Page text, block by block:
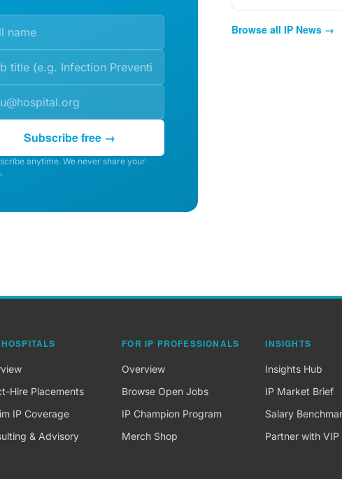
Subscribe free →
anytime. We never share your
Browse all IP News →
Hire Placements
IP Coverage
& Advisory
FOR IP PROFESSIONALS
Overview
Browse Open Jobs
IP Champion Program
Merch Shop
INSIGHTS
Insights Hub
IP Market Brief
Salary
Partner with VIP